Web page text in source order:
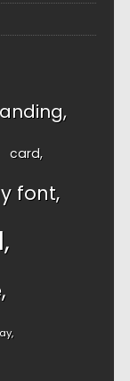
card
font